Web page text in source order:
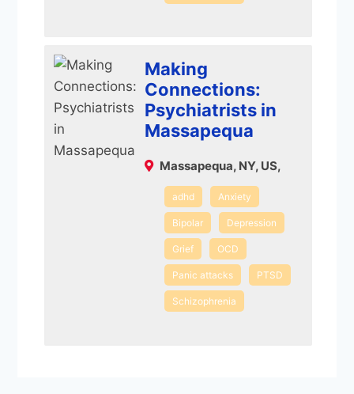
Making
Connections:
Psychiatrists in
Massapequa
Massapequa, NY, US,
adhd Anxiety
Bipolar Depression
Grief OCD
Panic attacks PTSD
Schizophrenia